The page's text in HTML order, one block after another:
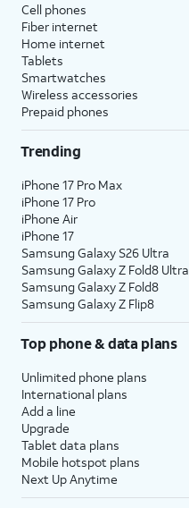
Cell phones
Fiber internet
Home internet
Tablets
Smartwatches
Wireless accessories
Prepaid phones
Trending
iPhone 17 Pro Max
iPhone 17 Pro
iPhone Air
iPhone 17
Samsung Galaxy S26 Ultra
Samsung Galaxy Z Fold8 Ultra
Samsung Galaxy Z Fold8
Samsung Galaxy Z Flip8
Top phone & data plans
Unlimited phone plans
International plans
Add a line
Upgrade
Tablet data plans
Mobile hotspot plans
Next Up Anytime